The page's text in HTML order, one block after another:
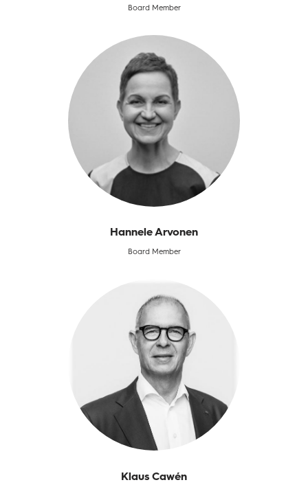
Board Member
Hannele Arvonen
Board Member
Klaus Cawén